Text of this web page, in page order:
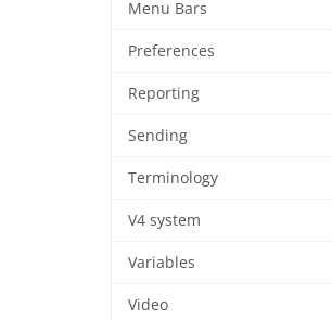
Menu Bars
Preferences
Reporting
Sending
Terminology
V4 system
Variables
Video